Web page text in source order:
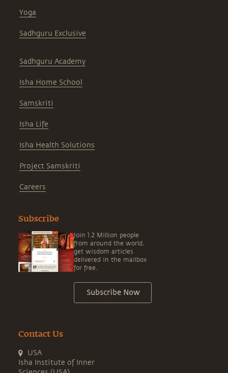
Yoga
Sadhguru Exclusive
Sadhguru Academy
Isha Home School
Samskriti
Isha Life
Isha Health Solutions
Project Samskriti
Careers
Subscribe
Join 1.2 Million people
from around the world,
get wisdom articles
delivered in the mailbox
for free.
Subscribe Now
Contact Us
USA
Isha Institute of Inner